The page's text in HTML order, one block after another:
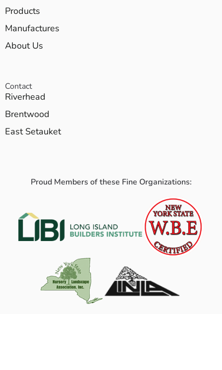
Products
Manufactures
About Us
Contact
Riverhead
Brentwood
East Setauket
Proud Members of these Fine Organizations: